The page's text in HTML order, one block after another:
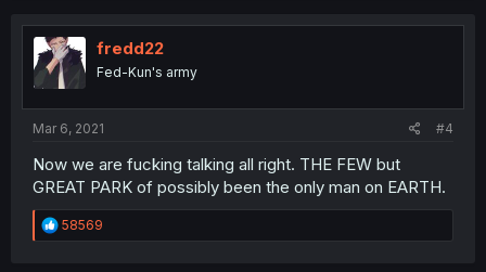
t
i
o
n
fredd22
Fed-Kun's army
Mar 6, 2021 #4
Now we are fucking talking all right. THE FEW but
GREAT PARK of possibly been the only man on EARTH.
R
e
58569